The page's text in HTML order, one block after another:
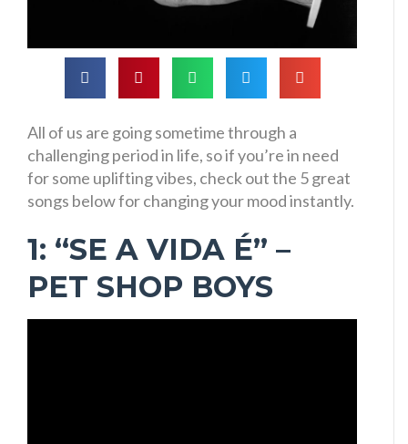
All of us are going sometime through a
challenging period in life, so if you’re in need
for some uplifting vibes, check out the 5 great
songs below for changing your mood instantly.
1: “SE A VIDA É” –
PET SHOP BOYS